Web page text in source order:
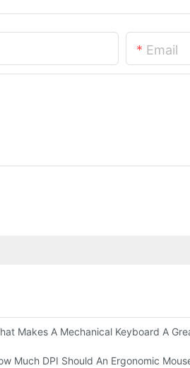
Email
Makes A Mechanical Keyboard A
Much DPI Should An Ergonomic